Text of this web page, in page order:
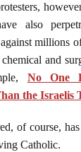
also
millions
and
No One
the Israelis
of course,
Catholic.